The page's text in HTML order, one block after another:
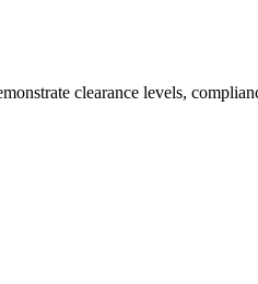
clearance levels,